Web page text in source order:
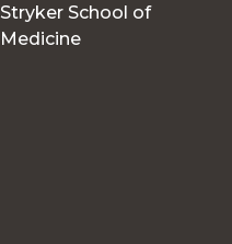
Stryker School of
Medicine